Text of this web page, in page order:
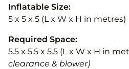
Inflatable Size:
5 x 5 x 5 (L x W x H in metres)
Required Space:
5.5 x 5.5 x 5.5 (L x W x H in
clearance & blower)